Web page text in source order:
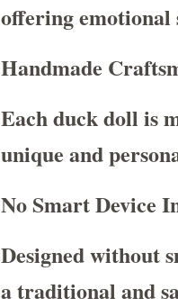
offering emotional
Handmade
Each duck doll is
unique and
No Smart Device
Designed without
a traditional and